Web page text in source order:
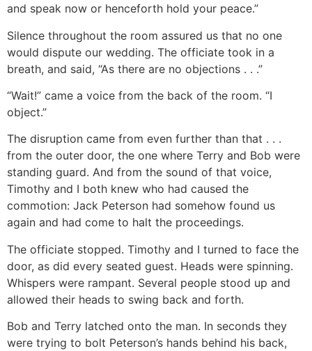
and speak now or henceforth hold your peace.”
Silence throughout the room assured us that no one
would dispute our wedding. The officiate took in a
breath, and said, “As there are no objections . . .”
“Wait!” came a voice from the back of the room. “I
object.”
The disruption came from even further than that . . .
from the outer door, the one where Terry and Bob were
standing guard. And from the sound of that voice,
Timothy and I both knew who had caused the
commotion: Jack Peterson had somehow found us
again and had come to halt the proceedings.
The officiate stopped. Timothy and I turned to face the
door, as did every seated guest. Heads were spinning.
Whispers were rampant. Several people stood up and
allowed their heads to swing back and forth.
Bob and Terry latched onto the man. In seconds they
were trying to bolt Peterson’s hands behind his back,